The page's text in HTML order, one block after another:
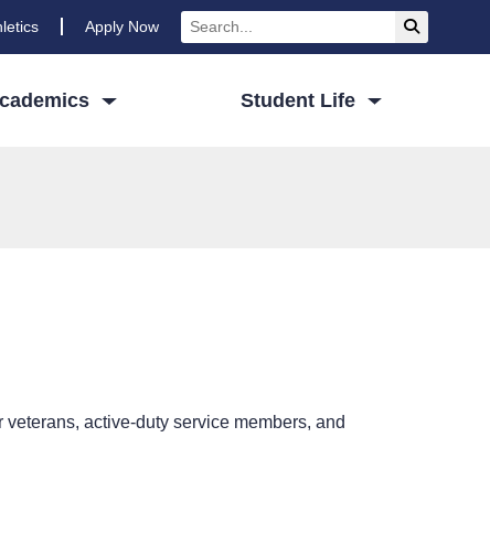
Apply Now Search
Student Life
active-duty service members, and